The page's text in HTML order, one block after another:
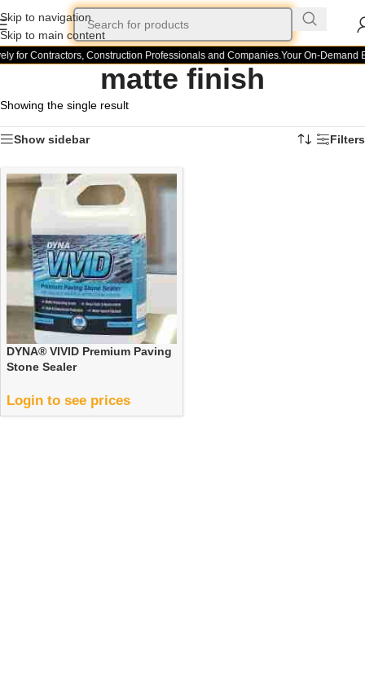
Skip to navigation
Skip to main content
for Contractors, Construction Professionals and Companies.Your On-Demand
matte finish
Showing the single result
Show sidebar Filters
DYNA® VIVID Premium Paving
Stone Sealer
Login to see prices